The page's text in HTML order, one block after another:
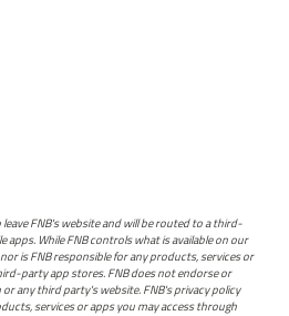
leave FNB's website and will be routed to a third-
While FNB controls what is available on our
is FNB responsible for any products, services or
party app stores. FNB does not endorse or
any third party's website. FNB's privacy policy
services or apps you may access through